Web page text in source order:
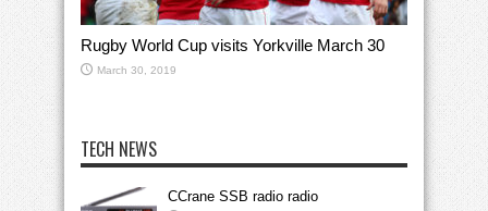
Rugby World Cup visits Yorkville March 30
March 30, 2019
TECH NEWS
CCrane SSB radio radio